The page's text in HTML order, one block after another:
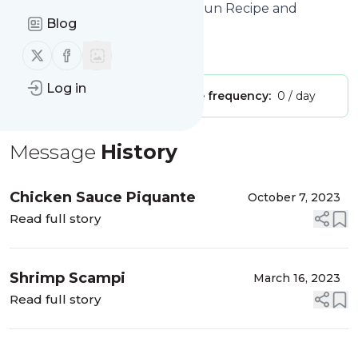
Blog
Follow us on X (twitter)
Follow us on Facebook
Log in
Title: Cast Iron and Lace - A Cajun Recipe and
Lifestyle Blog
Is this your feed?
Publisher: Message frequency: 0 / day
Message History
Chicken Sauce Piquante October 7, 2023
Read full story
Shrimp Scampi March 16, 2023
Read full story